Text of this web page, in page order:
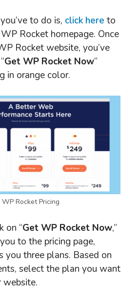
to do is, click here to
Rocket homepage. Once
Rocket website, you’ve
Get WP Rocket Now”
in orange color.
WP Rocket Pricing
on “Get WP Rocket Now,”
to the pricing page,
you three plans. Based on
select the plan you want
website.